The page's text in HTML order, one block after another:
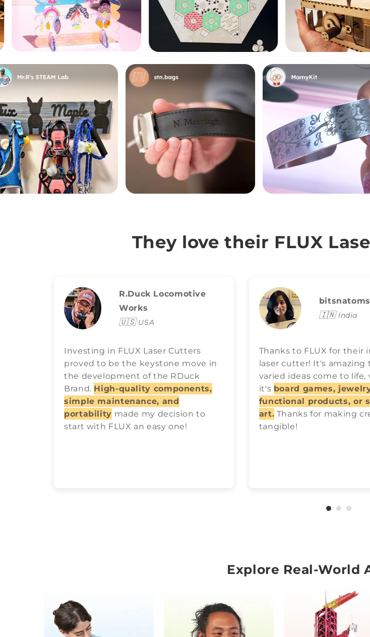
They love their FLUX
R.Duck Locomotive
Works
🇺🇸 USA
Investing in FLUX Laser Cutters
proved to be the keystone move in
the development of the RDuck
Brand. High-quality components,
simple maintenance, and
portability made my decision to
start with FLUX an easy one!
bitsnatoms
🇮🇳 India
Thanks to FLUX for their
laser cutter! It's amazing
varied ideas come to life,
it's board games,
functional products, or
art. Thanks for making
tangible!
Explore Real-World